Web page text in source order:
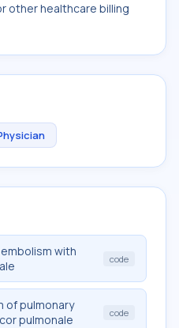
other healthcare billing
with
code
of pulmonary
pulmonale
code